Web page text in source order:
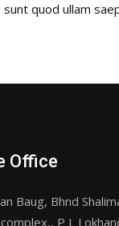
quod ullam
Office
Baug, Bhnd
P L